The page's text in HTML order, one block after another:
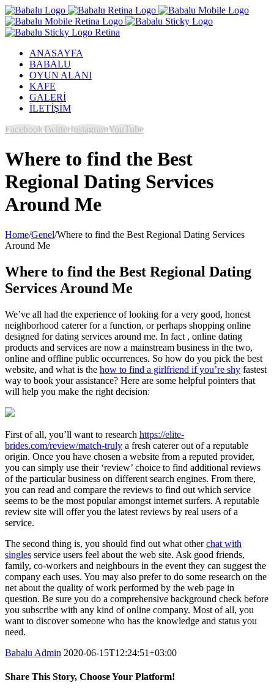
ANASAYFA
BABALU
OYUN ALANI
KAFE
GALERİ
İLETİŞİM
FacebookTwitterInstagramYouTube
Where to find the Best
Regional Dating Services
Around Me
Home/Genel/Where to find the Best Regional Dating Services
Around Me
Where to find the Best Regional Dating
Services Around Me
We’ve all had the experience of looking for a very good, honest
neighborhood caterer for a function, or perhaps shopping online
designed for dating services around me. In fact , online dating
products and services are now a mainstream business in the two,
online and offline public occurrences. So how do you pick the best
website, and what is the how to find a girlfriend if you’re shy fastest
way to book your assistance? Here are some helpful pointers that
will help you make the right decision:
First of all, you’ll want to research https://elite-
brides.com/review/match-truly a fresh caterer out of a reputable
origin. Once you have chosen a website from a reputed provider,
you can simply use their ‘review’ choice to find additional reviews
of the particular business on different search engines. From there,
you can read and compare the reviews to find out which service
seems to be the most popular amongst internet surfers. A reputable
review site will offer you the latest reviews by real users of a
service.
The second thing is, you should find out what otherchat with
singles service users feel about the web site. Ask good friends,
family, co-workers and neighbours in the event they can suggest the
company each uses. You may also prefer to do some research on the
net about the quality of work performed by the web page in
question. Be sure you do a comprehensive background check before
you subscribe with any kind of online company. Most of all, you
want to discover someone who has the knowledge and status you
need.
Babalu Admin 2020-06-15T12:24:51+03:00
Share This Story, Choose Your Platform!